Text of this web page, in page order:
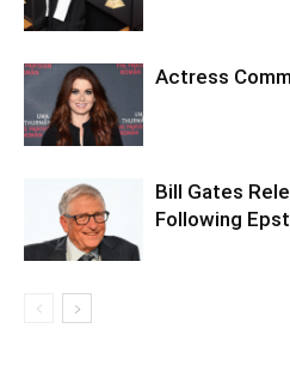
Actress
Bill Gates
Following